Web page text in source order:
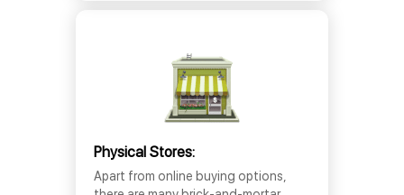
Physical Stores:
Apart from online buying options,